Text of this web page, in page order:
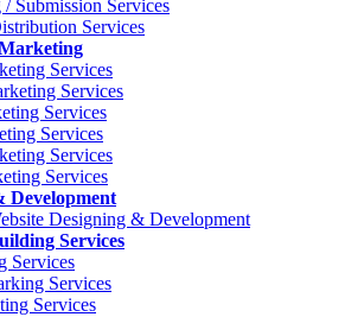
Submission Services
Services
Services
Services
Services
Services
Services
Services
Development
Designing & Development
Services
Services
Services
Services